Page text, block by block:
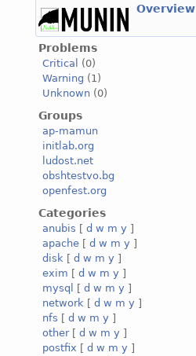
Overview
Problems
Critical
(0)
Warning (1)
Unknown (0)
Groups
ap-mamun
initlab.org
ludost.net
obshtestvo.bg
openfest.org
Categories
anubis [ d w m y ]
apache [ d w m y ]
disk [ d w m y ]
exim [ d w m y ]
mysql
[ d w m y ]
network [ d w m y ]
nfs [ d w m y ]
other[ d w m y ]
postfix [ d w m y ]